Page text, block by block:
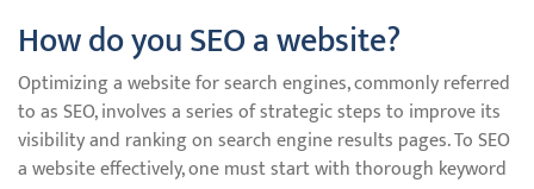
How do you SEO a website?
Optimizing a website for search engines, commonly referred
to as SEO, involves a series of strategic steps to improve its
visibility and ranking on search engine results pages. To SEO
a website effectively, one must start with thorough keyword